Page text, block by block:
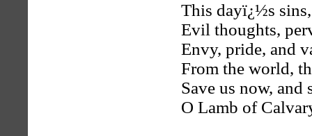
This dayï¿½s
Evil thoughts,
Envy, pride, and
From the world,
Save us now, and
O Lamb of